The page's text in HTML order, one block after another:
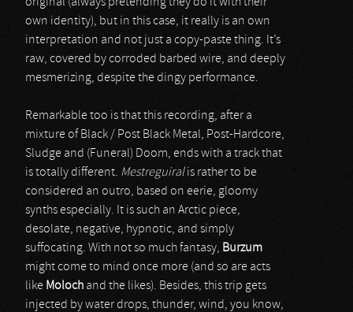
own identity), but in this case, it really is an own
interpretation and not just a copy-paste thing. It’s
raw, covered by corroded barbed wire, and deeply
mesmerizing, despite the dingy performance.
Remarkable too is that this recording, after a
mixture of Black / Post Black Metal, Post-Hardcore,
Sludge and (Funeral) Doom, ends with a track that
is totally different. Mestreguiralis rather to be
considered an outro, based on eerie, gloomy
synths especially. It is such an Arctic piece,
desolate, negative, hypnotic, and simply
suffocating. With not so much fantasy, Burzum
might come to mind once more (and so are acts
like Moloch and the likes). Besides, this trip gets
injected by water drops, thunder, wind, you know,